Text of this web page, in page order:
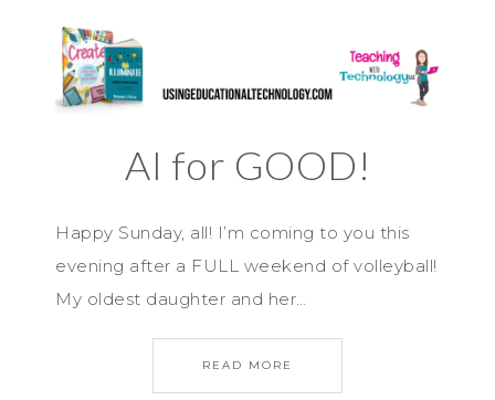
AI for GOOD!
Happy Sunday, all! I’m coming to you this
evening after a FULL weekend of volleyball!
My oldest daughter and her…
READ MORE